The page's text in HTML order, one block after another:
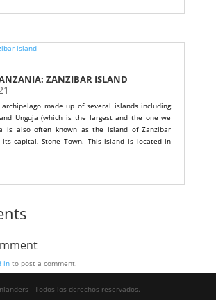
ZANZIBAR ISLAND
made up of several islands including
Unguja (which is the largest and the one we
is also often known as the island of Zanzibar
capital, Stone Town. This island is located in
into post a comment.
- Todos los derechos reservados.